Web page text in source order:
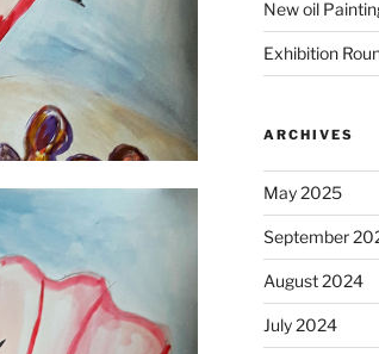
New oil
Exhibition
ARCHIVES
May 2025
September
August 2024
July 2024